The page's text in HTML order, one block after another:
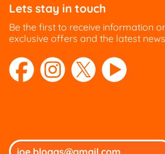
Lets stay in touch
Be the first to receive information
exclusive offers and the latest